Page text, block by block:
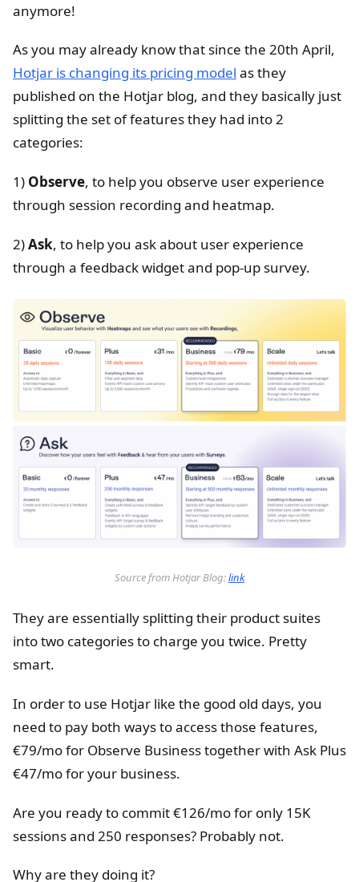
anymore!
As you may already know that since the 20th April,
Hotjar is changing its pricing model as they
published on the Hotjar blog, and they basically just
splitting the set of features they had into 2
categories:
1) Observe, to help you observe user experience
through session recording and heatmap.
2)Ask, to help you ask about user experience
through a feedback widget and pop-up survey.
Source from Hotjar Blog:link
They are essentially splitting their product suites
into two categories to charge you twice. Pretty
smart.
In order to use Hotjar like the good old days, you
need to pay both ways to access those features,
€79/mo for Observe Business together with Ask Plus
€47/mo for your business.
Are you ready to commit €126/mo for only 15K
sessions and 250 responses? Probably not.
Why are they doing it?